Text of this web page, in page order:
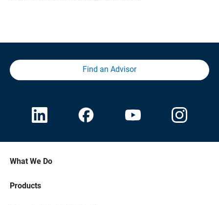
Find an Advisor
What We Do
Products